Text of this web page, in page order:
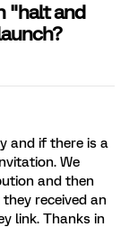
"halt and
and if there is a
We
and then
received an
link. Thanks in